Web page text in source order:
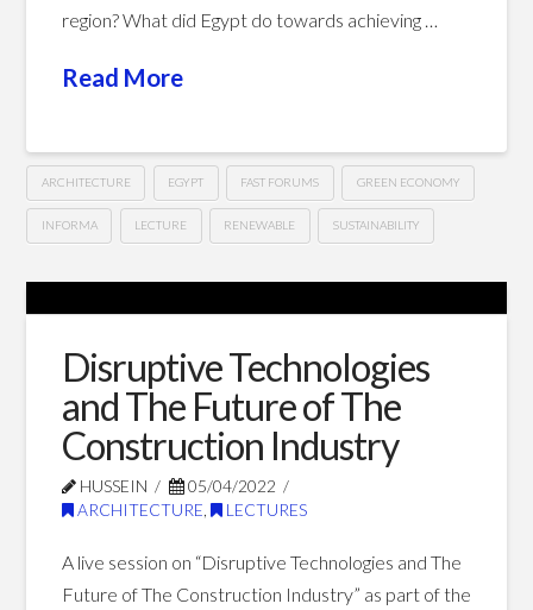
region? What did Egypt do towards achieving …
Read More
ARCHITECTURE EGYPT FAST FORUMS GREEN ECONOMY
INFORMA LECTURE RENEWABLE SUSTAINABILITY
Update
Egypt
Scope
Sustainable
and
Disruptive Technologies
and The Future of The
Construction Industry
HUSSEIN
05/04/2022
ARCHITECTURE
LECTURES
A live session on “Disruptive Technologies and The
Future of The Construction Industry” as part of the